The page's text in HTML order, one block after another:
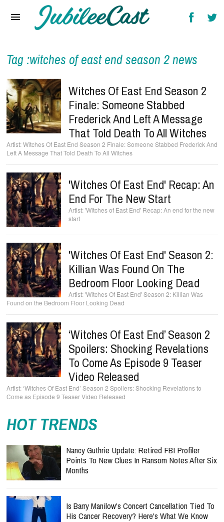
Reviews
Interviews
Music Videos
Artists & Genres
Songs & Radio
Tag :witches of east end season 2 news
Witches Of East End Season 2
Finale: Someone Stabbed
Frederick And Left A Message
That Told Death To All Witches
Witches Of East End Season 2 Finale: Someone Stabbed Frederick And
Left A Message That Told Death To All Witches
'Witches Of East End' Recap: An
End For The New Start
'Witches of East End' Recap: An end for the new
start
'Witches Of East End' Season 2:
Killian Was Found On The
Bedroom Floor Looking Dead
'Witches Of East End' Season 2: Killian Was
Found on the Bedroom Floor Looking Dead
‘Witches Of East End’ Season 2
Spoilers: Shocking Revelations
To Come As Episode 9 Teaser
Video Released
‘Witches Of East End’ Season 2 Spoilers: Shocking Revelations to
Come as Episode 9 Teaser Video Released
HOT TRENDS
Nancy Guthrie Update: Retired FBI Profiler
Points To New Clues In Ransom Notes After Six
Months
Is Barry Manilow's Concert Cancellation Tied To
His Cancer Recovery? Here's What We Know